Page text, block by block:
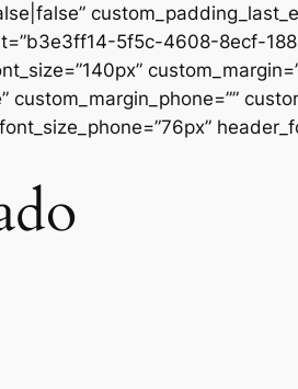
5f5c-4608-8ecf-